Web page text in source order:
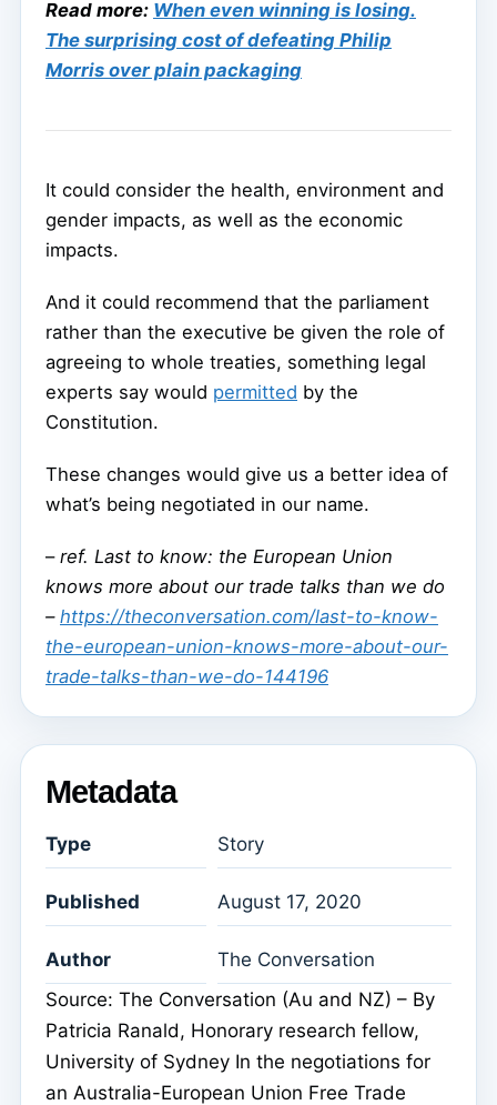
Read more: When even winning is losing.
The surprising cost of defeating Philip
Morris over plain packaging
It could consider the health, environment and
gender impacts, as well as the economic
impacts.
And it could recommend that the parliament
rather than the executive be given the role of
agreeing to whole treaties, something legal
experts say would permitted by the
Constitution.
These changes would give us a better idea of
what’s being negotiated in our name.
– ref. Last to know: the European Union
knows more about our trade talks than we do
– https://theconversation.com/last-to-know-
the-european-union-knows-more-about-our-
trade-talks-than-we-do-144196
Metadata
Type Story
Published August 17, 2020
Author
The Conversation
Source: The Conversation (Au and NZ) – By
Patricia Ranald, Honorary research fellow,
University of Sydney In the negotiations for
an Australia-European Union Free Trade